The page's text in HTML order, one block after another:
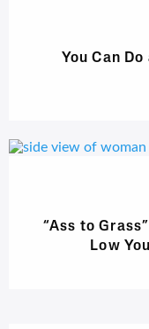
You Can
“Ass to
Low